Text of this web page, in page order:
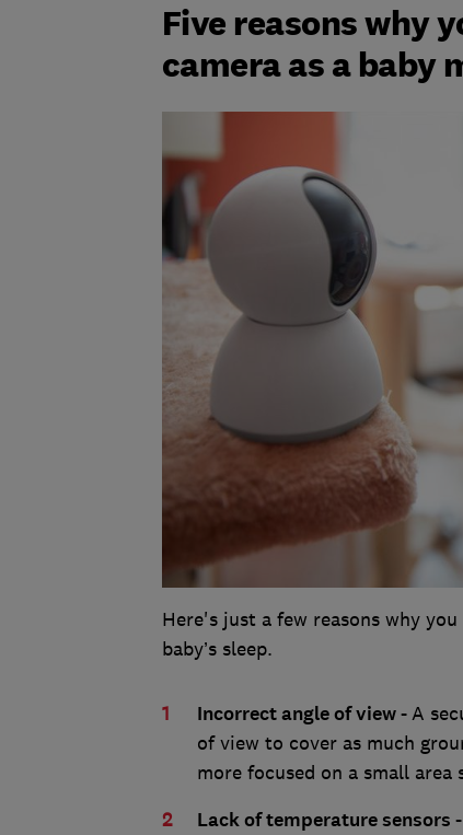
Five reasons why
camera as a baby
Here's just a few reasons why
baby’s sleep.
Incorrect angle of view -A
of view to cover as much
more focused on a small
Lack of temperature sensors -